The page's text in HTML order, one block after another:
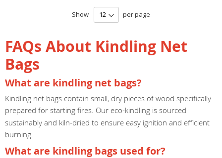
Show per page
FAQs About Kindling Net
Bags
What are kindling net bags?
Kindling net bags contain small, dry pieces of wood specifically
prepared for starting fires. Our eco-kindling is sourced
sustainably and kiln-dried to ensure easy ignition and efficient
burning.
What are kindling bags used for?